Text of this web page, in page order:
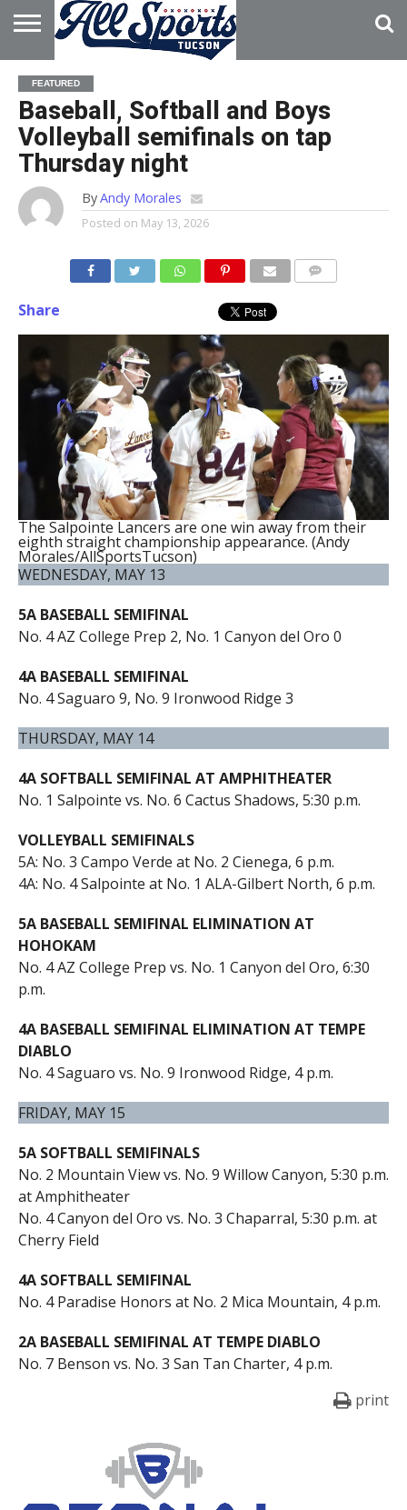
HOME
ABOUT
ADVERTISE
WITH US
FEATURED
Baseball, Softball and Boys
Volleyball semifinals on tap
Thursday night
ByAndy Morales
Posted on May 13, 2026
Share
The Salpointe Lancers are one win away from their
eighth straight championship appearance. (Andy
Morales/AllSportsTucson)
WEDNESDAY, MAY 13
5A BASEBALL SEMIFINAL
No. 4 AZ College Prep 2, No. 1 Canyon del Oro 0
4A BASEBALL SEMIFINAL
No. 4 Saguaro 9, No. 9 Ironwood Ridge 3
THURSDAY, MAY 14
4A SOFTBALL SEMIFINAL AT AMPHITHEATER
No. 1 Salpointe vs. No. 6 Cactus Shadows, 5:30 p.m.
VOLLEYBALL SEMIFINALS
5A: No. 3 Campo Verde at No. 2 Cienega, 6 p.m.
4A: No. 4 Salpointe at No. 1 ALA-Gilbert North, 6 p.m.
5A BASEBALL SEMIFINAL ELIMINATION AT
HOHOKAM
No. 4 AZ College Prep vs. No. 1 Canyon del Oro, 6:30
p.m.
4A BASEBALL SEMIFINAL ELIMINATION AT TEMPE
DIABLO
No. 4 Saguaro vs. No. 9 Ironwood Ridge, 4 p.m.
FRIDAY, MAY 15
5A SOFTBALL SEMIFINALS
No. 2 Mountain View vs. No. 9 Willow Canyon, 5:30 p.m.
at Amphitheater
No. 4 Canyon del Oro vs. No. 3 Chaparral, 5:30 p.m. at
Cherry Field
4A SOFTBALL SEMIFINAL
No. 4 Paradise Honors at No. 2 Mica Mountain, 4 p.m.
2A BASEBALL SEMIFINAL AT TEMPE DIABLO
No. 7 Benson vs. No. 3 San Tan Charter, 4 p.m.
print